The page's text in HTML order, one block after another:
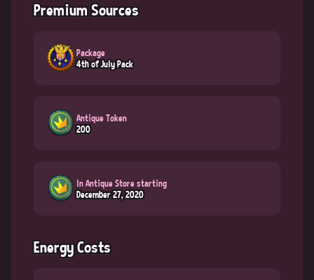
Premium Sources
Package
4th of July Pack
Antique Token
200
In Antique Store starting
December 27, 2020
Energy Costs